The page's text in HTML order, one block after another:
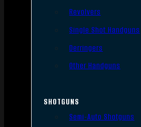
Revolvers
Single Shot Handguns
Derringers
Other Handguns
SHOTGUNS
Semi-Auto Shotguns